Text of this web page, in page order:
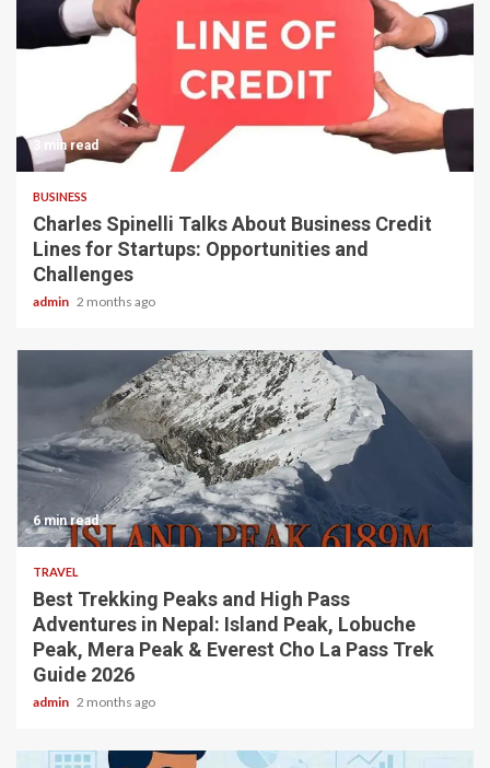
3 min read
BUSINESS
Charles Spinelli Talks About Business Credit
Lines for Startups: Opportunities and
Challenges
admin 2 months ago
6 min read
TRAVEL
Best Trekking Peaks and High Pass
Adventures in Nepal: Island Peak, Lobuche
Peak, Mera Peak & Everest Cho La Pass Trek
Guide 2026
admin 2 months ago